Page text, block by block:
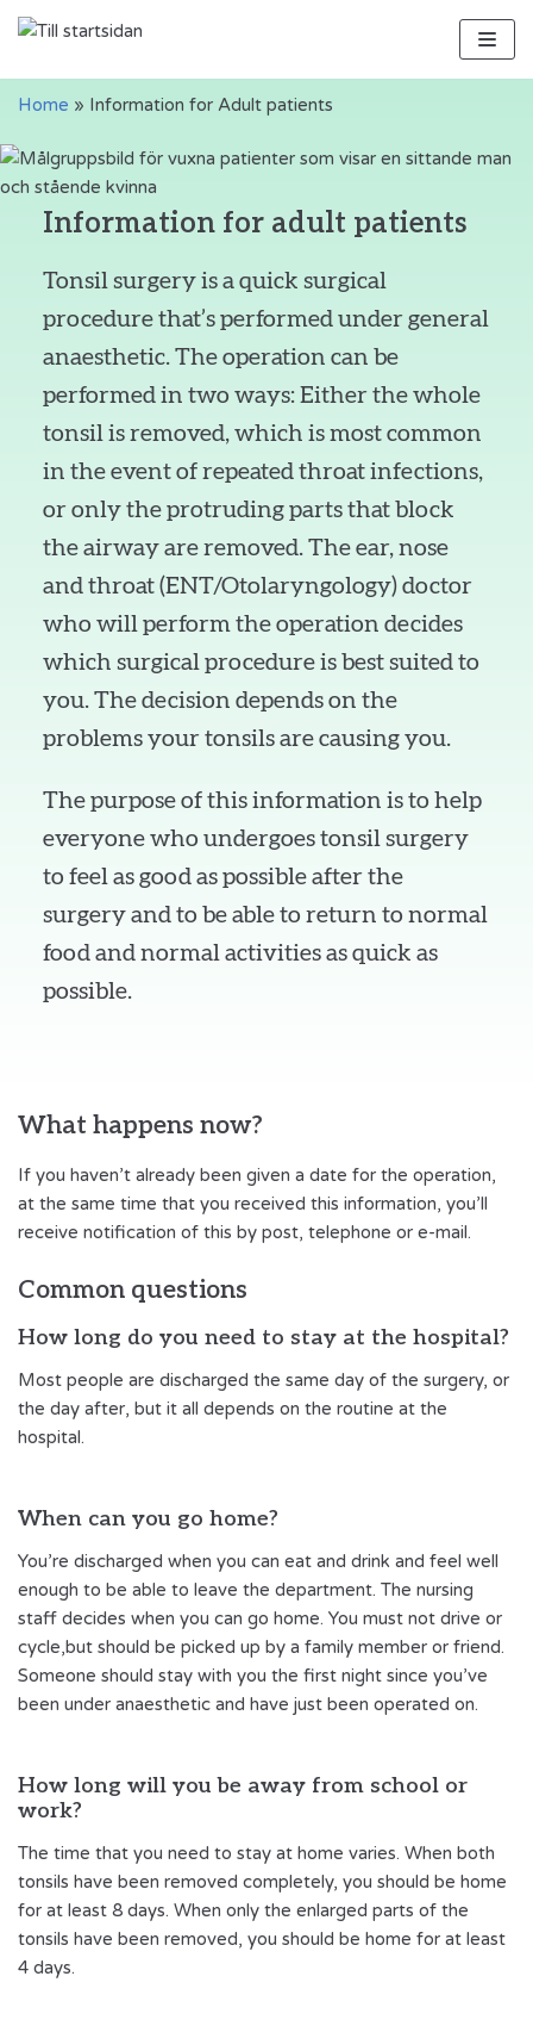
Skip
content
Home » Information for Adult patients
Information for adult patients
Tonsil surgery is a quick surgical
procedure that’s performed under general
anaesthetic. The operation can be
performed in two ways: Either the whole
tonsil is removed, which is most common
in the event of repeated throat infections,
or only the protruding parts that block
the airway are removed. The ear, nose
and throat (ENT/Otolaryngology) doctor
who will perform the operation decides
which surgical procedure is best suited to
you. The decision depends on the
problems your tonsils are causing you.
The purpose of this information is to help
everyone who undergoes tonsil surgery
to feel as good as possible after the
surgery and to be able to return to normal
food and normal activities as quick as
possible.
What happens now?
If you haven’t already been given a date for the operation,
at the same time that you received this information, you’ll
receive notification of this by post, telephone or e-mail.
Common questions
How long do you need to stay at the hospital?
Most people are discharged the same day of the surgery, or
the day after, but it all depends on the routine at the
hospital.
When can you go home?
You’re discharged when you can eat and drink and feel well
enough to be able to leave the department. The nursing
staff decides when you can go home. You must not drive or
cycle,but should be picked up by a family member or friend.
Someone should stay with you the first night since you’ve
been under anaesthetic and have just been operated on.
How long will you be away from school or
work?
The time that you need to stay at home varies. When both
tonsils have been removed completely, you should be home
for at least 8 days. When only the enlarged parts of the
tonsils have been removed, you should be home for at least
4 days.